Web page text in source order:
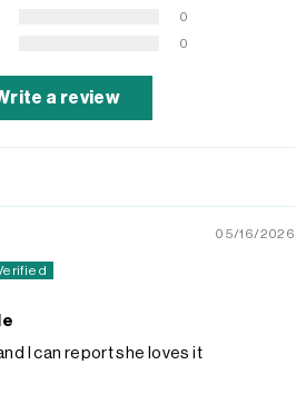
0
0
a review
05/16/2026
I can report she loves it